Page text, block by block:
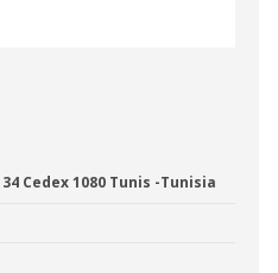
Cedex 1080 Tunis -Tunisia